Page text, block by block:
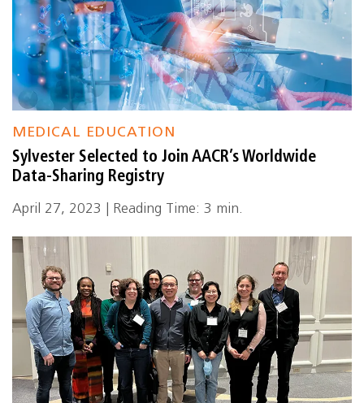
MEDICAL EDUCATION
Sylvester Selected to Join AACR’s Worldwide
Data-Sharing Registry
April 27, 2023 | Reading Time: 3 min.